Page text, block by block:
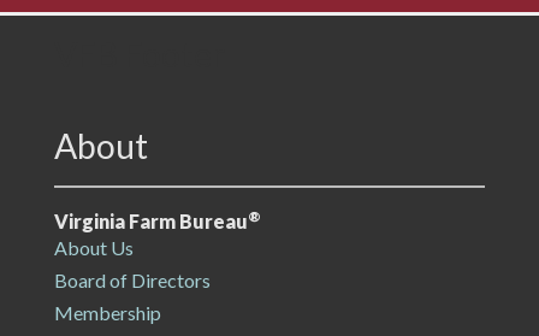
About
Virginia Farm Bureau®
About Us
Board of Directors
Membership